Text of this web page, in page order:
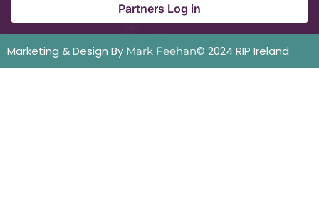
Partners Log in
Marketing & Design By Mark Feehan© 2024 RIP Ireland